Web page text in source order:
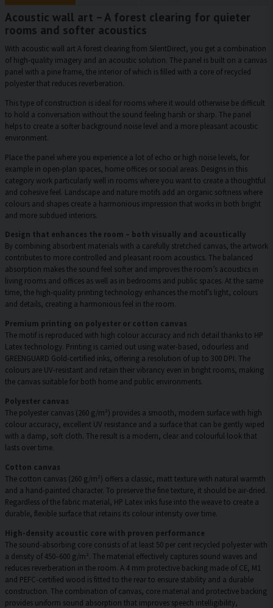
Acoustic wall art – A forest clearing for quieter
rooms and softer acoustics
With acoustic wall art A forest clearing from SilentDirect, you get a combination
of high-quality imagery and an acoustic solution. The panel is built on a canvas
panel with a pine frame, the interior of which is filled with a core of recycled
polyester that reduces reverberation.
This type of construction is ideal for rooms where it would otherwise be difficult
to hold a conversation without the sound feeling harsh or sharp. The panel
helps to create a softer background noise level and a more pleasant acoustic
environment.
Place the panel where you experience a lot of echo or high noise levels, for
example in open-plan spaces, home offices or social areas. Designs in this
category work particularly well in rooms where you want to create a thoughtful
and cohesive feel. Landscape and nature motifs add an organic softness where
colours and shapes create a harmonious impression that works in both bright
and more subdued interiors.
Design that enhances the room – both visually and acoustically
By combining absorbent materials with a carefully stretched canvas, the artwork
contributes to more controlled and pleasant room acoustics. The balanced
absorption makes the sound feel softer and improves the room’s acoustics in
living rooms and offices as well as in bedrooms and public spaces. At the same
time, the high-quality printing technology enhances the motif’s light, colours
and details, creating a harmonious feel in the room.
Premium printing on polyester or cotton canvas
The motif is reproduced with high colour accuracy and rich detail thanks to HP
Latex technology. Printing is carried out using water-based, odourless and
GREENGUARD Gold-certified inks, offering a resolution of up to 300 DPI. The
colours are UV-resistant and retain their vibrancy even in bright rooms, making
the canvas suitable for both home and public environments.
Polyester canvas
The polyester canvas (260 g/m²) provides a smooth, modern surface with high
colour accuracy, excellent UV resistance and a surface that can be gently wiped
with a damp, soft cloth. The result is a modern, clear and colourful look that
lasts over time.
Cotton canvas
The cotton canvas (260 g/m²) offers a classic, matt texture with natural warmth
and a hand-painted character. To preserve the fine texture, it should be air-dried.
Regardless of the fabric material, HP Latex inks fuse into the weave to create a
durable, flexible surface that retains its colour intensity over time.
High-density acoustic core with proven performance
The sound-absorbing core consists of at least 50 per cent recycled polyester with
a density of 450–600 g/m². The material effectively captures sound waves and
reduces reverberation in the room. A 4 mm protective backing made of CE, M1
and PEFC-certified wood is fitted to the rear to ensure stability and a durable
construction. The combination of canvas, core material and protective backing
provides uniform sound absorption that improves speech intelligibility,